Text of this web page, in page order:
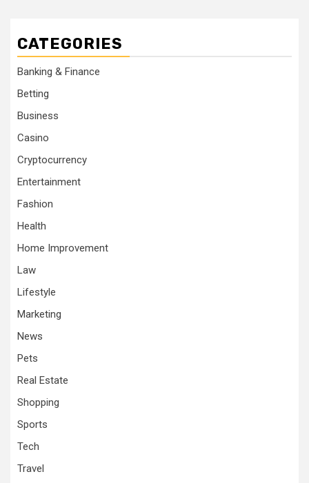
CATEGORIES
Banking & Finance
Betting
Business
Casino
Cryptocurrency
Entertainment
Fashion
Health
Home Improvement
Law
Lifestyle
Marketing
News
Pets
Real Estate
Shopping
Sports
Tech
Travel